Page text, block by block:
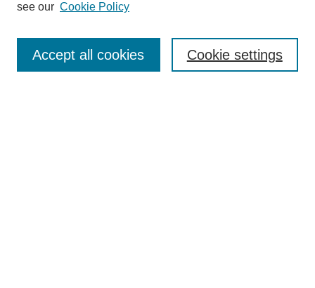
Enter search terms:
see our Cookie Policy
Cookie settings
Accept all cookies